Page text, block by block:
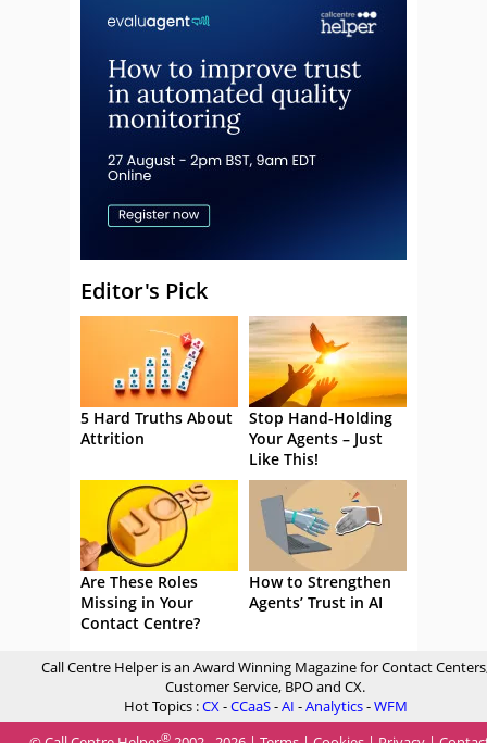
Editor's Pick
5 Hard Truths About
Attrition
Stop Hand-Holding
Your Agents – Just
Like This!
Are These Roles
Missing in Your
Contact Centre?
How to Strengthen
Agents’ Trust in AI
Call Centre Helper is an Award Winning Magazine for Contact
Customer Service, BPO and CX.
Hot Topics :CX-CCaaS-AI -Analytics-WFM
®